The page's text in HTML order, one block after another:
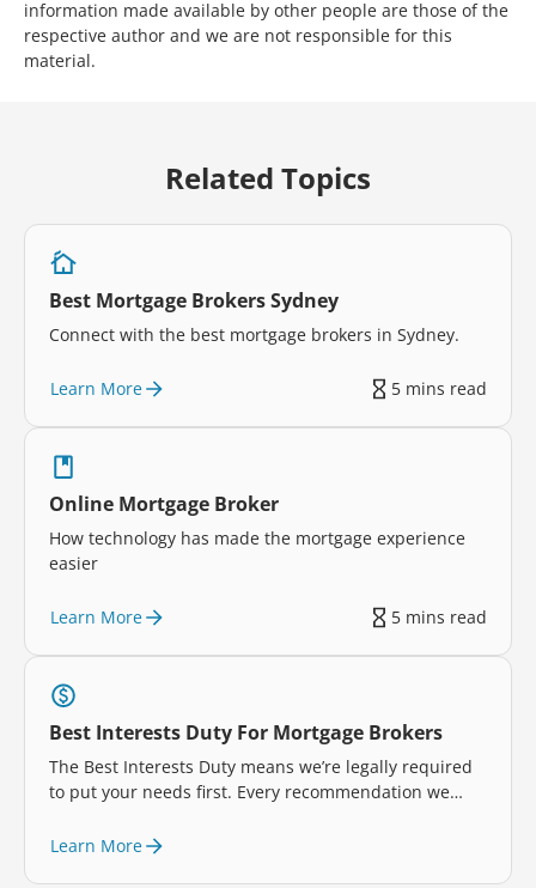
information made available by other people are those of the
respective author and we are not responsible for this
material.
Related Topics
Best Mortgage Brokers Sydney
Connect with the best mortgage brokers in Sydney.
Learn More 5 mins read
Online Mortgage Broker
How technology has made the mortgage experience
easier
Learn More 5 mins read
Best Interests Duty For Mortgage Brokers
The Best Interests Duty means we’re legally required
to put your needs first. Every recommendation we
confident in your home loan choices.
Learn More